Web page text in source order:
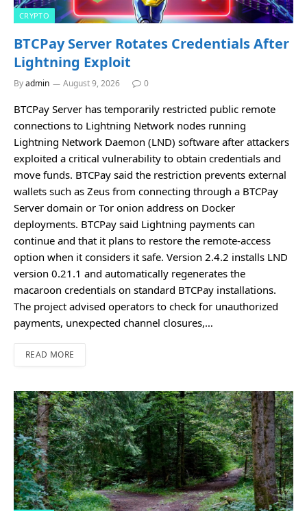
CRYPTO
BTCPay Server Rotates Credentials After
Lightning Exploit
Byadmin August 9, 2026 0
BTCPay Server has temporarily restricted public remote
connections to Lightning Network nodes running
Lightning Network Daemon (LND) software after attackers
exploited a critical vulnerability to obtain credentials and
move funds. BTCPay said the restriction prevents external
wallets such as Zeus from connecting through a BTCPay
Server domain or Tor onion address on Docker
deployments. BTCPay said Lightning payments can
continue and that it plans to restore the remote-access
option when it considers it safe. Version 2.4.2 installs LND
version 0.21.1 and automatically regenerates the
macaroon credentials on standard BTCPay installations.
The project advised operators to check for unauthorized
payments, unexpected channel closures,…
READ MORE